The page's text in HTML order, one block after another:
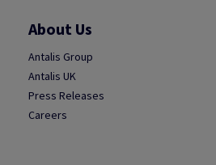
About Us
Antalis Group
Antalis UK
Press Releases
Careers